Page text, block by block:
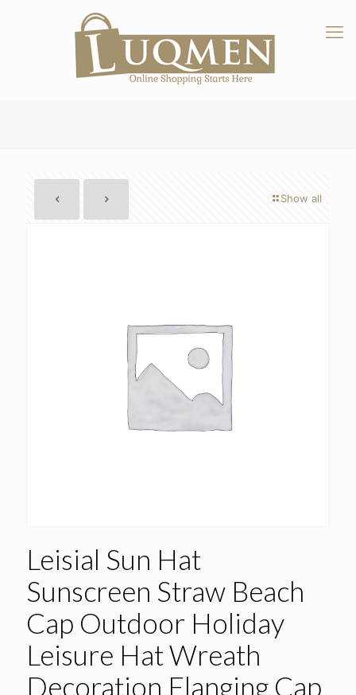
Show all
Leisial Sun Hat
Sunscreen Straw Beach
Cap Outdoor Holiday
Leisure Hat Wreath
Decoration Flanging Cap